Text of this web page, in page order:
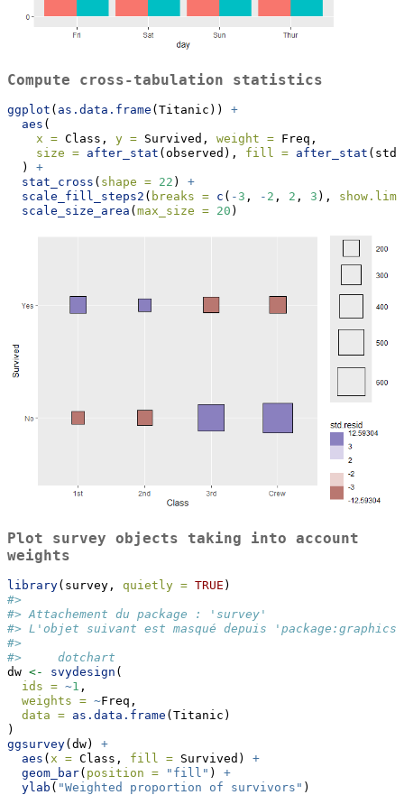
Compute cross-tabulation statistics
ggplot ( as.data.frame (Titanic)) +
aes (
x = Class, y = Survived, weight = Freq,
size = after_stat (observed), fill = after_stat
  )
+
stat_cross ( shape = 22 ) +
scale_fill_steps2 ( breaks = c ( - 3 , - 2 , 2 , 3 ),
scale_size_area ( max_size = 20 )
Plot survey objects taking into account
weights
library(survey, quietly = TRUE )
#>
#> Attachement du package : 'survey'
#> L'objet suivant est masqué depuis
#>
#>     dotchart
dw <- svydesign (
ids = ~1 ,
weights = ~Freq,
data = as.data.frame (Titanic)
)
ggsurvey(dw) +
aes ( x = Class, fill = Survived) +
geom_bar( position = "fill" ) +
ylab ( "Weighted proportion of survivors" )